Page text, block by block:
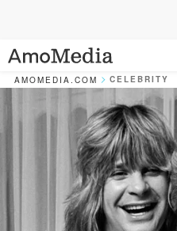
AMOMEDIA.COM CELEBRITY